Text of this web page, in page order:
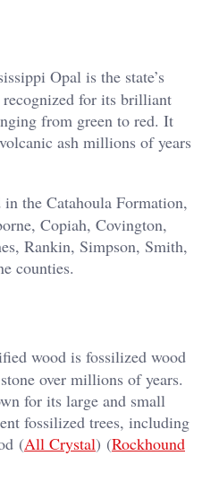
Opal is the state’s
for its brilliant
from green to red. It
ash millions of years
in the Catahoula Formation,
Copiah, Covington,
Rankin, Simpson, Smith,
counties.
wood is fossilized wood
over millions of years.
for its large and small
fossilized trees, including
(All Crystal)​​ (Rockhound